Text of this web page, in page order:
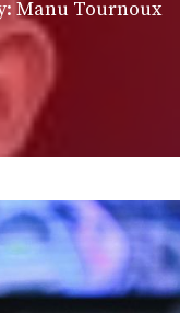
Manu Tournoux